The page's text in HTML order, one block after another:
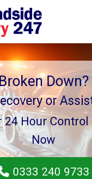
Down?
or
24 Hour Control
Now
0333 240 9733